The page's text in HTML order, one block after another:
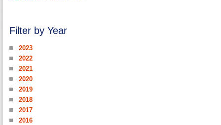
Filter by Year
2023
2022
2021
2020
2019
2018
2017
2016